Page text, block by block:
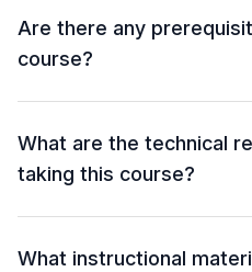
Are there any
course?
What are the technical
taking this course?
What instructional